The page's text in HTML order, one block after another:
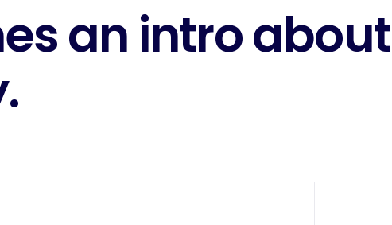
an intro about